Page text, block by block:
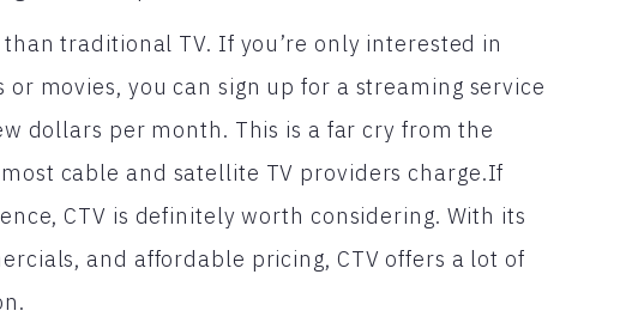
traditional TV. If you’re only interested in
movies, you can sign up for a streaming service
dollars per month. This is a far cry from the
cable and satellite TV providers charge.If
CTV is definitely worth considering. With its
and affordable pricing, CTV offers a lot of